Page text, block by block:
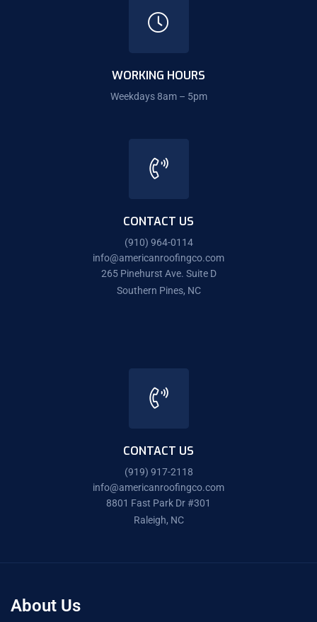
WORKING HOURS
Weekdays 8am – 5pm
CONTACT US
(910) 964-0114
info@americanroofingco.com
265 Pinehurst Ave. Suite D
Southern Pines, NC
CONTACT US
(919) 917-2118
info@americanroofingco.com
8801 Fast Park Dr #301
Raleigh, NC
About Us